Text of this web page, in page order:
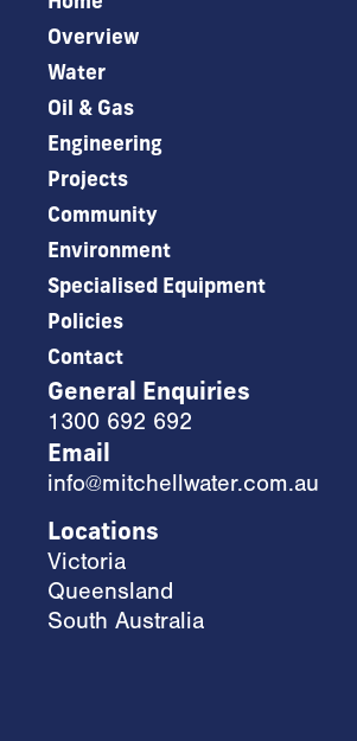
Overview
Water
Oil & Gas
Engineering
Projects
Community
Environment
Specialised Equipment
Policies
Contact
General Enquiries
1300 692 692
Email
info@mitchellwater.com.au
Locations
Victoria
Queensland
South Australia